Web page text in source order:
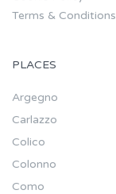
Terms & Conditions
PLACES
Argegno
Carlazzo
Colico
Colonno
Como